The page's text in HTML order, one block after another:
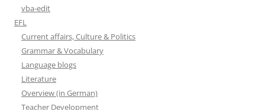
vba-edit
EFL
Current affairs, Culture & Politics
Grammar & Vocabulary
Language blogs
Literature
Overview (in German)
Teacher Development